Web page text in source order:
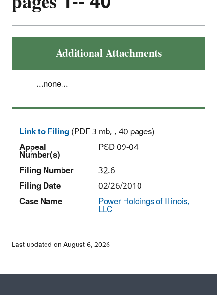
Additional Attachments
...none...
Link to Filing(PDF 3 mb, , 40 pages)
Appeal
Number(s)
PSD 09-04
Filing Number
32.6
Filing Date
02/26/2010
Case Name
Power Holdings of Illinois,
LLC
Last updated on August 6, 2026